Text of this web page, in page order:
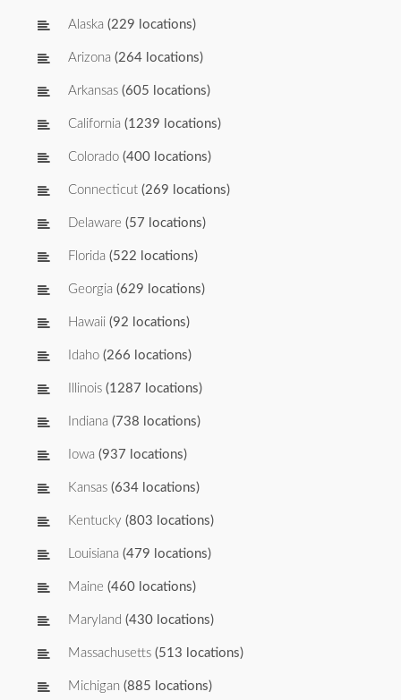
Alaska (229 locations)
Arizona (264 locations)
Arkansas (605 locations)
California (1239 locations)
Colorado (400 locations)
Connecticut (269 locations)
Delaware (57 locations)
Florida (522 locations)
Georgia (629 locations)
Hawaii (92 locations)
Idaho (266 locations)
Illinois (1287 locations)
Indiana (738 locations)
Iowa (937 locations)
Kansas (634 locations)
Kentucky (803 locations)
Louisiana (479 locations)
Maine (460 locations)
Maryland (430 locations)
Massachusetts (513 locations)
Michigan (885 locations)